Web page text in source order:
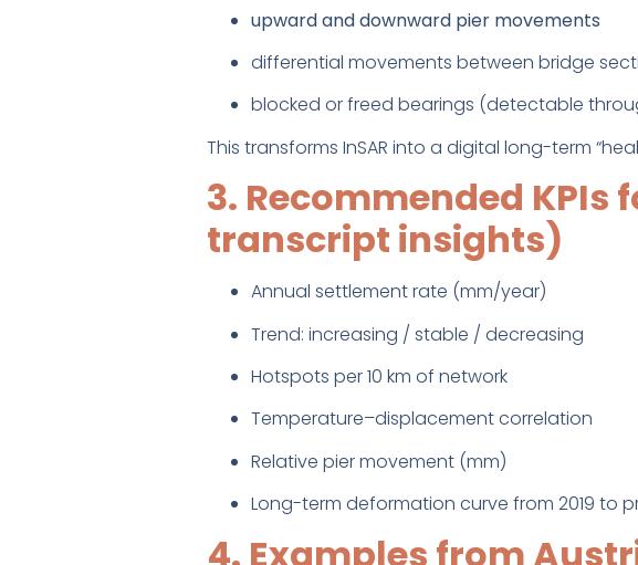
upward and downward pier movements
differential movements between bridge
blocked or freed bearings (detectable
This transforms InSAR into a digital long-term
3. Recommended
transcript insights)
Annual settlement rate (mm/year)
Trend: increasing / stable / decreasing
Hotspots per 10 km of network
Temperature–displacement correlation
Relative pier movement (mm)
Long-term deformation curve from 2019 to
4. Examples from